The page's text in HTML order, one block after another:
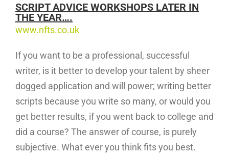
SCRIPT ADVICE WORKSHOPS LATER IN
THE YEAR….
www.nfts.co.uk
If you want to be a professional, successful
writer, is it better to develop your talent by sheer
dogged application and will power; writing better
scripts because you write so many, or would you
get better results, if you went back to college and
did a course? The answer of course, is purely
subjective. What ever you think fits you best.